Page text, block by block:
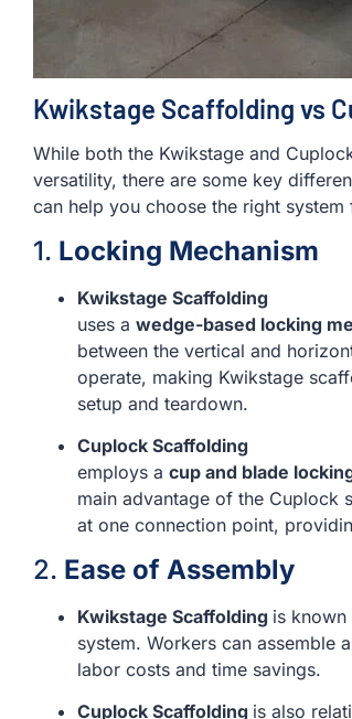
Kwikstage Scaffolding vs
While both the Kwikstage and
versatility, there are some key
can help you choose the right
1. Locking Mechanism
Kwikstage Scaffolding
uses a wedge-based locking
between the vertical and
operate, making Kwikstage
setup and teardown.
Cuplock Scaffolding
employs a cup and blade
main advantage of the Cuplock
at one connection point,
2. Ease of Assembly
Kwikstage Scaffolding is
system. Workers can assemble
labor costs and time savings.
Cuplock Scaffolding is also